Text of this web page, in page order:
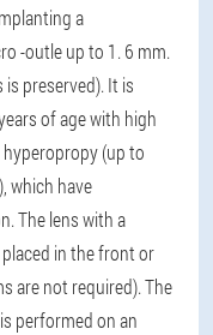
a
-outle up to 1. 6 mm.
preserved). It is
of age with high
(up to
which have
The lens with a
in the front or
are not required). The
performed on an